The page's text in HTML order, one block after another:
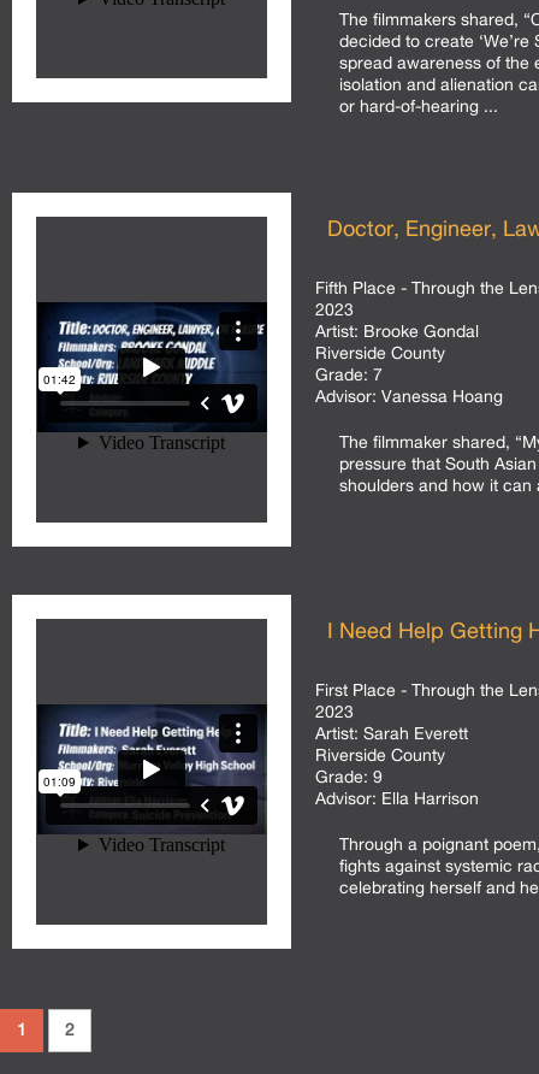
The filmmakers shared,
decided to create ‘We’re
spread awareness of the
isolation and alienation
or hard-of-hearing ...
Doctor, Engineer,
Fifth Place - Through the
2023
Artist: Brooke Gondal
Riverside County
Grade: 7
Advisor: Vanessa Hoang
The filmmaker shared,
pressure that South
shoulders and how it can
I Need Help Getting
First Place - Through the
2023
Artist: Sarah Everett
Riverside County
Grade: 9
Advisor: Ella Harrison
Through a poignant
fights against systemic
celebrating herself and
1 2